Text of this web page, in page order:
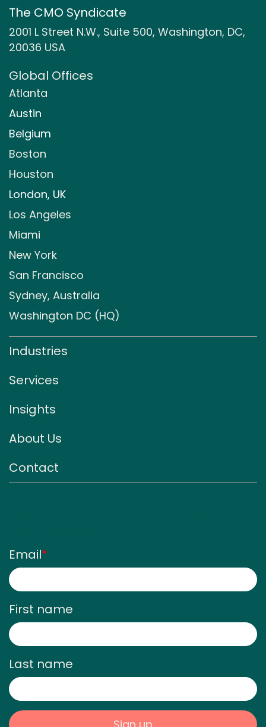
The CMO Syndicate
2001 L Street N.W., Suite 500, Washington, DC,
20036 USA
Global Offices
Atlanta
Austin
Belgium
Boston
Houston
London, UK
Los Angeles
Miami
New York
San Francisco
Sydney, Australia
Washington DC (HQ)
Industries
Services
Insights
About Us
Contact
Email*
First name
Last name